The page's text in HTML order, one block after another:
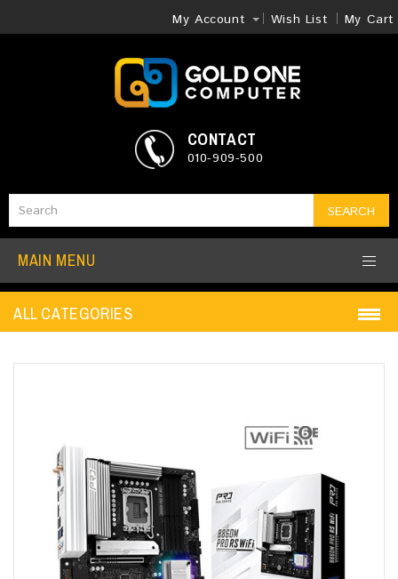
My Account Wish List My Cart
SEARCH
CONTACT
010-909-500
MAIN MENU
ALL CATEGORIES